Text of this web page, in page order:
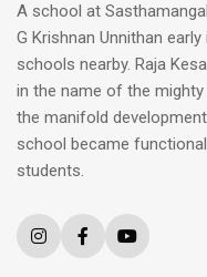
A school at
G Krishnan Unnithan
schools nearby. Raja
in the name of the
the manifold
school became
students.